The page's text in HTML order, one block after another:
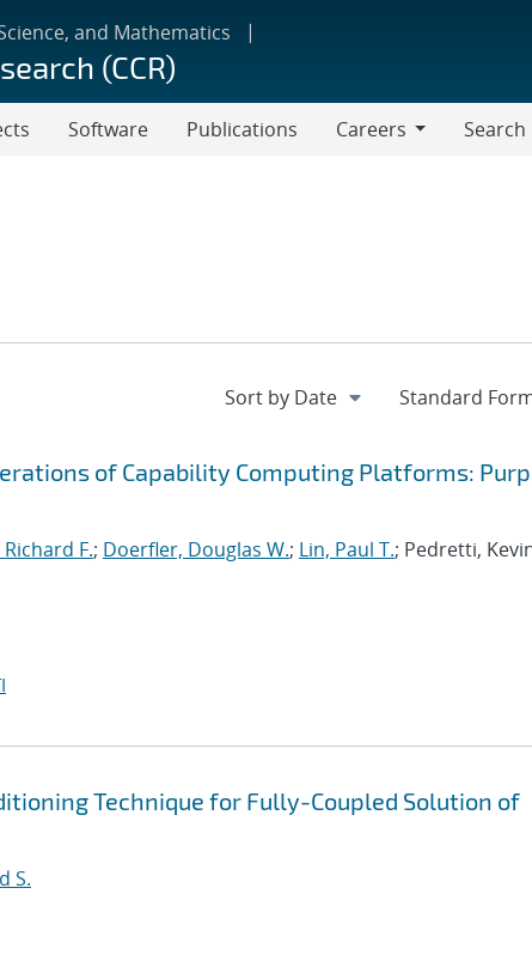
and Mathematics
(CCR)
Software Publications
Careers
Search
of Capability Computing Platforms:
F.; Doerfler, Douglas W.; Lin, Paul T.; Pedretti,
Technique for Fully-Coupled Solution of
S.